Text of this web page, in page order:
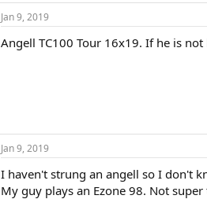
a
c
i
Jan 9, 2019
Angell TC100 Tour 16x19. If he is
Jan 9, 2019
I haven't strung an angell so I don't
My guy plays an Ezone 98. Not